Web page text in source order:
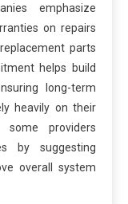
emphasize
on repairs
parts
helps build
long-term
heavily on their
some providers
by suggesting
overall system